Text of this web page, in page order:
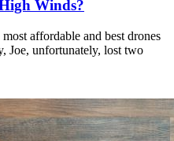
Winds?
affordable and best drones
Joe, unfortunately, lost two